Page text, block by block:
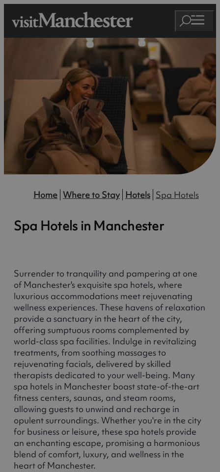
Home Where to Stay Hotels Spa Hotels
Spa Hotels in Manchester
Surrender to tranquility and pampering at one
of Manchester's exquisite spa hotels, where
luxurious accommodations meet rejuvenating
wellness experiences. These havens of relaxation
provide a sanctuary in the heart of the city,
offering sumptuous rooms complemented by
world-class spa facilities. Indulge in revitalizing
treatments, from soothing massages to
rejuvenating facials, delivered by skilled
therapists dedicated to your well-being. Many
spa hotels in Manchester boast state-of-the-art
fitness centers, saunas, and steam rooms,
allowing guests to unwind and recharge in
opulent surroundings. Whether you're in the city
for business or leisure, these spa hotels provide
an enchanting escape, promising a harmonious
blend of comfort, luxury, and wellness in the
heart of Manchester.